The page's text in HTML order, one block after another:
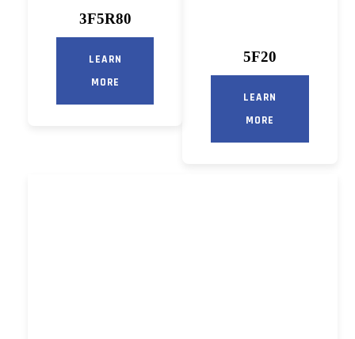
3F5R80
LEARN
MORE
5F20
LEARN
MORE